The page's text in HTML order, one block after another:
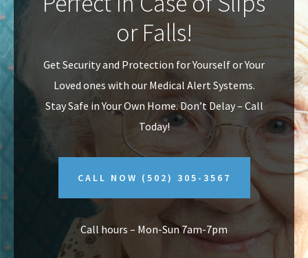
v
i
g
a
n
t
or Falls!
Get Security and Protection for Yourself or Your
Loved ones with our Medical Alert Systems.
Stay Safe in Your Own Home.Don’t Delay – Call
Today!
CALL NOW (502) 305-3567
Call hours – Mon-Sun 7am-7pm